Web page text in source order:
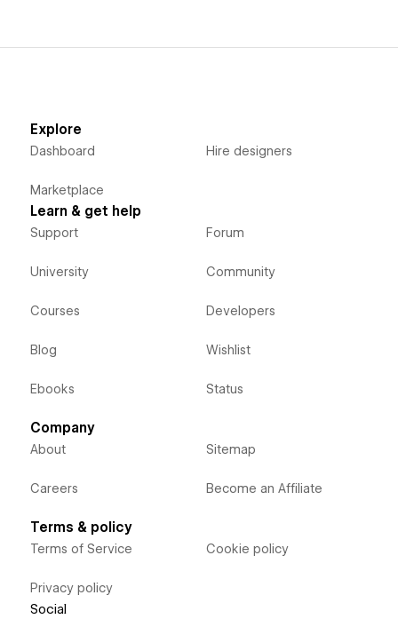
Explore
Dashboard
Marketplace
Hire designers
Learn & get help
Support
University
Courses
Blog
Ebooks
Forum
Community
Developers
Wishlist
Status
Company
About
Careers
Sitemap
Become an Affiliate
Terms & policy
Terms of Service
Privacy policy
Cookie policy
Social